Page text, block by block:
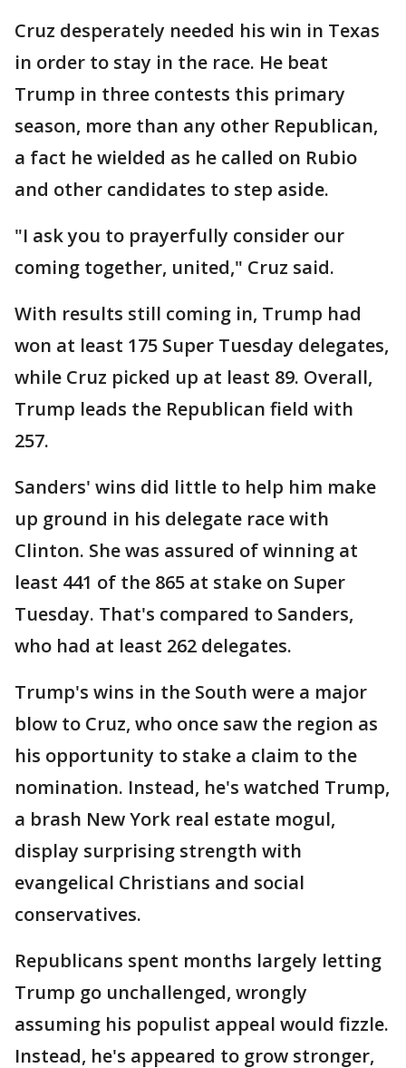
Cruz desperately needed his win in Texas
in order to stay in the race. He beat
Trump in three contests this primary
season, more than any other Republican,
a fact he wielded as he called on Rubio
and other candidates to step aside.
"I ask you to prayerfully consider our
coming together, united," Cruz said.
With results still coming in, Trump had
won at least 175 Super Tuesday delegates,
while Cruz picked up at least 89. Overall,
Trump leads the Republican field with
257.
Sanders' wins did little to help him make
up ground in his delegate race with
Clinton. She was assured of winning at
least 441 of the 865 at stake on Super
Tuesday. That's compared to Sanders,
who had at least 262 delegates.
Trump's wins in the South were a major
blow to Cruz, who once saw the region as
his opportunity to stake a claim to the
nomination. Instead, he's watched Trump,
a brash New York real estate mogul,
display surprising strength with
evangelical Christians and social
conservatives.
Republicans spent months largely letting
Trump go unchallenged, wrongly
assuming his populist appeal would fizzle.
Instead, he's appeared to grow stronger,